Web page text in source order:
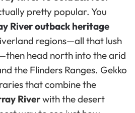
pretty popular. You
River outback heritage
regions—all that lush
head north into the arid
the Flinders Ranges. Gekko
that combine the
Riverwith the desert